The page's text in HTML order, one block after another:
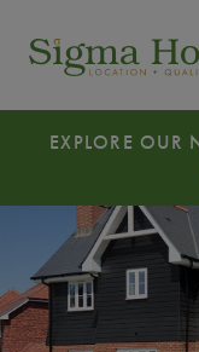
EXPLORE